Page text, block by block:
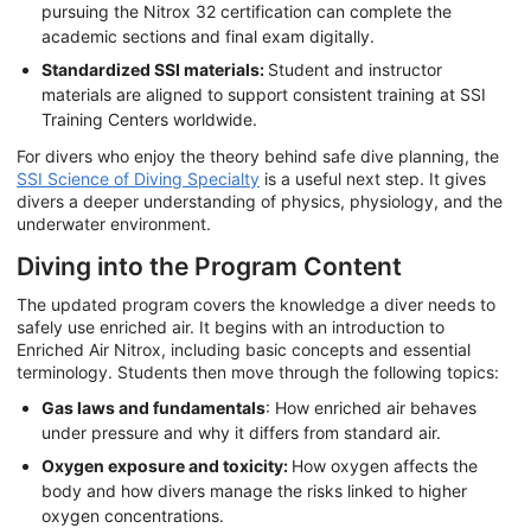
pursuing the Nitrox 32 certification can complete the
academic sections and final exam digitally.
Standardized SSI materials: Student and instructor
materials are aligned to support consistent training at SSI
Training Centers worldwide.
For divers who enjoy the theory behind safe dive planning, the
SSI Science of Diving Specialty is a useful next step. It gives
divers a deeper understanding of physics, physiology, and the
underwater environment.
Diving into the Program Content
The updated program covers the knowledge a diver needs to
safely use enriched air. It begins with an introduction to
Enriched Air Nitrox, including basic concepts and essential
terminology. Students then move through the following topics:
Gas laws and fundamentals: How enriched air behaves
under pressure and why it differs from standard air.
Oxygen exposure and toxicity: How oxygen affects the
body and how divers manage the risks linked to higher
oxygen concentrations.